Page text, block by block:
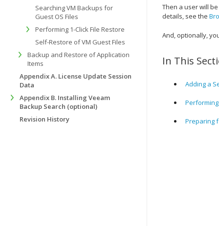
Then a user will
details, see the
And, optionally,
In This
Adding a
Preparing
Searching VM Backups for
Guest OS Files
Performing 1-Click File Restore
Self-Restore of VM Guest Files
Backup and Restore of Application
Items
Appendix A. License Update Session
Data
Appendix B. Installing Veeam
Backup Search (optional)
Revision History